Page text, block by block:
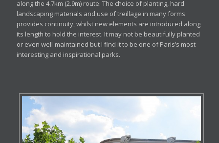
along the 4.7km (2.9m) route. The choice of planting, hard
landscaping materials and use of treillage in many forms
provides continuity, whilst new elements are introduced along
its length to hold the interest. It may not be beautifully planted
or even well-maintained but I find it to be one of Paris’s most
interesting and inspirational parks.